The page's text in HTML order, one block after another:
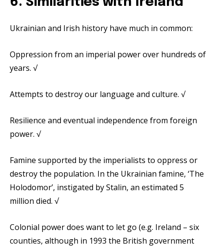
Ukrainian and Irish history have much in common:
Oppression from an imperial power over hundreds of
years. √
Attempts to destroy our language and culture. √
Resilience and eventual independence from foreign
power. √
Famine supported by the imperialists to oppress or
destroy the population. In the Ukrainian famine, ‘The
Holodomor’, instigated by Stalin, an estimated 5
million died. √
Colonial power does want to let go (e.g. Ireland – six
counties, although in 1993 the British government